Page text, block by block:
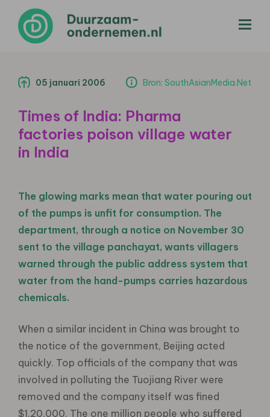
05 januari 2006 Bron: SouthAsianMedia.Net
Times of India: Pharma
factories poison village water
in India
The glowing marks mean that water pouring out
of the pumps is unfit for consumption. The
department, through a notice on November 30
sent to the village panchayat, wants villagers
warned through the public address system that
water from the hand-pumps carries hazardous
chemicals.
When a similar incident in China was brought to
the notice of the government, Beijing acted
quickly. Top officials of the company that was
involved in polluting the Tuojiang River were
removed and the company itself was fined
$1,20,000. The one million people who suffered